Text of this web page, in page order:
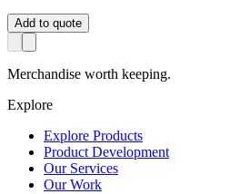
Add to quote
Merchandise worth keeping.
Explore
Explore Products
Product Development
Our Services
Our Work